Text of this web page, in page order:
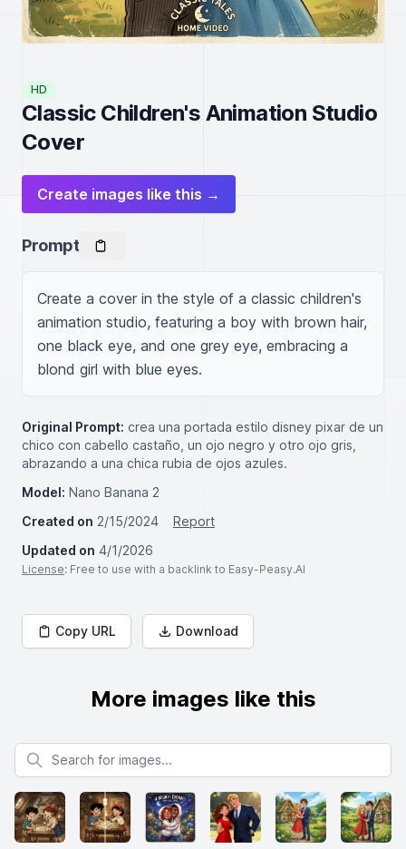
HD
Classic Children's Animation Studio
Cover
Create images like this →
Prompt
Create a cover in the style of a classic children's
animation studio, featuring a boy with brown hair,
one black eye, and one grey eye, embracing a
blond girl with blue eyes.
Original Prompt: crea una portada estilo disney pixar de un
chico con cabello castaño, un ojo negro y otro ojo gris,
abrazando a una chica rubia de ojos azules.
Model: Nano Banana 2
Created on 2/15/2024
Report
Updated on 4/1/2026
License: Free to use with a backlink to Easy-Peasy.AI
Copy URL Download
More images like this
Search for images